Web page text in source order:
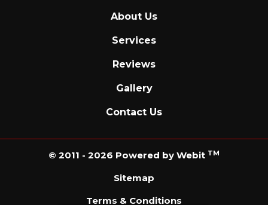
About Us
Services
Reviews
Gallery
Contact Us
© 2011 - 2026 Powered by Webit TM
Sitemap
Terms & Conditions